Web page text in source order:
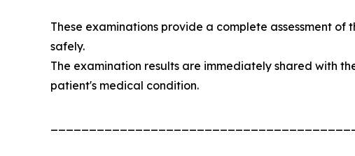
These examinations provide a complete assessment
safely.
The examination results are immediately shared with
patient's medical condition.